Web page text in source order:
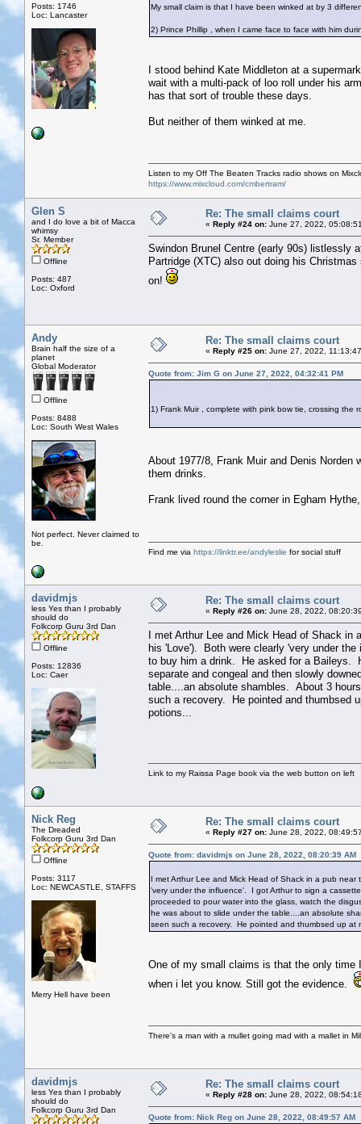
Posts: 1746
Loc: Lancaster
My small claim is that I have been winked at by 3
2) Prince Phillip , when I came face to face with him
I stood behind Kate Middleton at a
wait with a multi-pack of loo roll under his
has that sort of trouble these days.
But neither of them winked at me.
Listen to my Off The Beaten Tracks radio shows on
https://www.mixcloud.com/cmbertram/
Glen S
and I do love a bit of Macca
whimsy
Sr. Member
Offline
Posts: 487
Loc: Oxford
Re: The small claims court
« Reply #24 on: June 27, 2022,
Swindon Brunel Centre (early 90s) listlessly
Partridge (XTC) also out doing his
on!
Andy
Brain half the size of a
planet
Global Moderator
Offline
Posts: 8488
Loc: South West Wales
Not perfect. Never claimed to
be.
Re: The small claims court
« Reply #25 on: June 27, 2022,
Quote from: Jim G on June 27, 2022, 04:32:41 PM
1) Frank Muir , complete with pink bow tie, crossing
About 1977/8, Frank Muir and Denis
them drinks.
Frank lived round the corner in Egham
Find me via https://linktr.ee/andyleslie for social stuff
davidmjs
less Yes than I probably
should do
Folkcorp Guru 3rd Dan
Offline
Posts: 12836
Loc: Caer
Re: The small claims court
« Reply #26 on: June 28, 2022,
I met Arthur Lee and Mick Head of Shack in
his 'Love'). Both were clearly 'very under
to buy him a drink. He asked for a Baileys.
separate and congeal and then slowly
table....an absolute shambles. About 3
such a recovery. He pointed and thumbsed
potions...
Link to my Raissa Page book via the web button on left
Nick Reg
The Dreaded
Folkcorp Guru 3rd Dan
Offline
Posts: 3117
Loc: NEWCASTLE, STAFFS
Merry Hell have been
Re: The small claims court
« Reply #27 on: June 28, 2022,
Quote from: davidmjs on June 28, 2022, 08:20:39 AM
I met Arthur Lee and Mick Head of Shack in a pub
'very under the influence'. I got Arthur to sign a
proceeded to pour water into the glass, watch the
he was about to slide under the table....an absolute
seen such a recovery. He pointed and thumbsed up
One of my small claims is that the only time
when i let you know. Still got the evidence.
There's a man with a mullet going mad with a mallet in
davidmjs
less Yes than I probably
should do
Folkcorp Guru 3rd Dan
Re: The small claims court
« Reply #28 on: June 28, 2022,
Quote from: Nick Reg on June 28, 2022, 08:49:57 AM